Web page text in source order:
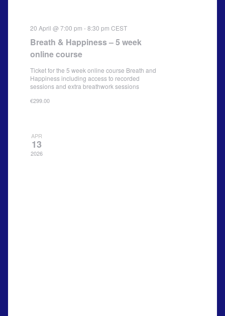
20 April @ 7:00 pm -8:30 pm CEST
Breath & Happiness – 5 week
online course
Ticket for the 5 week online course Breath and
Happiness including access to recorded
sessions and extra breathwork sessions
€299.00
APR
13
2026